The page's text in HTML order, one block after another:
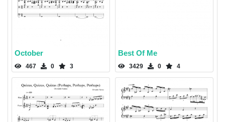
October
467 0 3
Best Of Me
3429 0 4